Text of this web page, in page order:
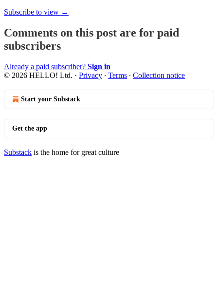
Subscribe to view →
Comments on this post are for paid
subscribers
Already a paid subscriber? Sign in
© 2026 HELLO! Ltd. · Privacy ∙ Terms ∙ Collection notice
Start your Substack
Get the app
Substack is the home for great culture